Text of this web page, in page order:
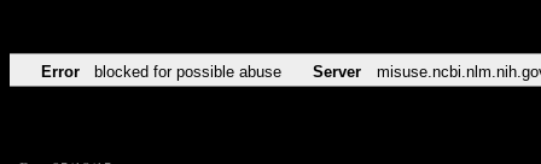
Error blocked for possible abuse Server